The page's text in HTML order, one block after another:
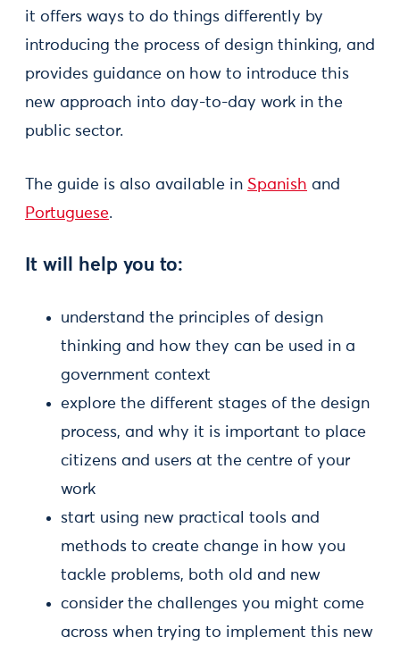
it offers ways to do things differently by
introducing the process of design thinking, and
provides guidance on how to introduce this
new approach into day-to-day work in the
public sector.
The guide is also available in Spanish and
Portuguese.
It will help you to:
understand the principles of design
thinking and how they can be used in a
government context
explore the different stages of the design
process, and why it is important to place
citizens and users at the centre of your
work
start using new practical tools and
methods to create change in how you
tackle problems, both old and new
consider the challenges you might come
across when trying to implement this new